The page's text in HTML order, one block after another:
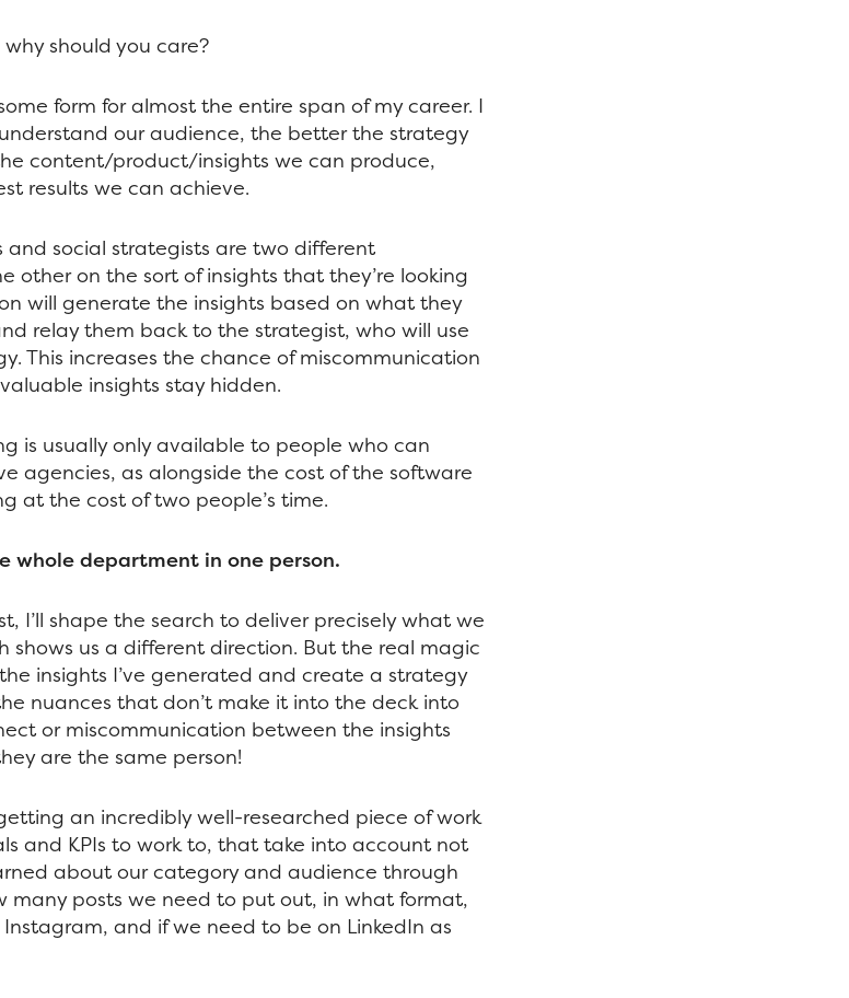
should you care?
form for almost the entire span of my career. I
our audience, the better the strategy
content/product/insights we can produce,
results we can achieve.
and social strategists are two different
other on the sort of insights that they’re looking
will generate the insights based on what they
relay them back to the strategist, who will use
This increases the chance of miscommunication
insights stay hidden.
is usually only available to people who can
agencies, as alongside the cost of the software
at the cost of two people’s time.
whole department in one person.
I’ll shape the search to deliver precisely what we
shows us a different direction. But the real magic
insights I’ve generated and create a strategy
nuances that don’t make it into the deck into
or miscommunication between the insights
are the same person!
an incredibly well-researched piece of work
and KPIs to work to, that take into account not
about our category and audience through
many posts we need to put out, in what format,
and if we need to be on LinkedIn as